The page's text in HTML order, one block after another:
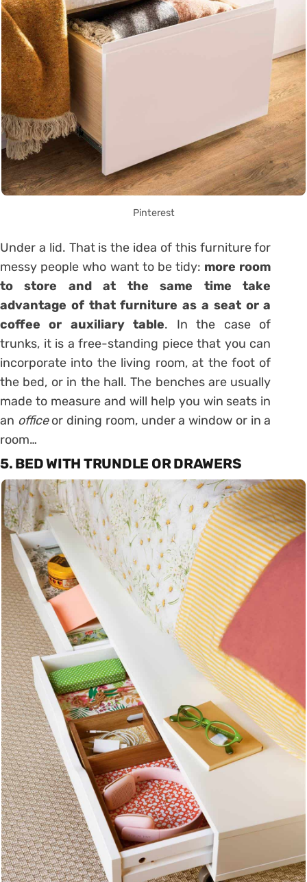
Pinterest
Under a lid. That is the idea of ​​this furniture for
messy people who want to be tidy: more room
to store and at the same time take
advantage of thatfurniture as a seat or a
coffee or auxiliary table. In the case of
trunks, it is a free-standing piece that you can
incorporate into the living room, at the foot of
the bed, or in the hall. The benchesare usually
made to measure and will help you win seats in
an officeor dining room, under a window or in a
room…
5. BED WITH TRUNDLE OR DRAWERS